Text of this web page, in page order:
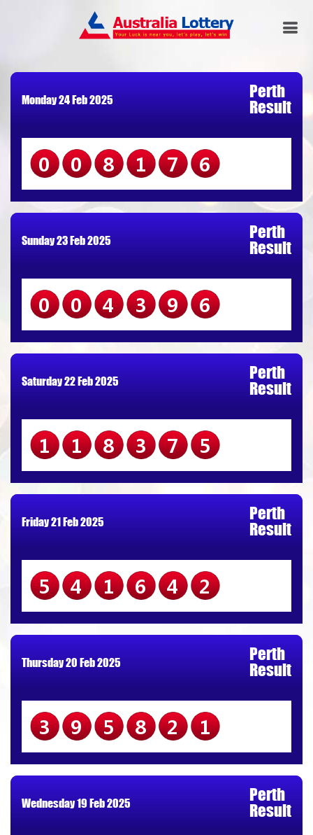
Monday 24 Feb 2025
Perth
Result
008176
Sunday 23 Feb 2025
Perth
Result
004396
Saturday 22 Feb 2025
Perth
Result
118375
Friday 21 Feb 2025
Perth
Result
541642
Thursday 20 Feb 2025
Perth
Result
395821
Wednesday 19 Feb 2025
Perth
Result